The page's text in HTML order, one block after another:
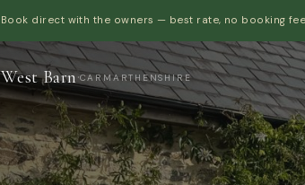
Book direct with the owners — best rate, no booking
West Barn·CARMARTHENSHIRE